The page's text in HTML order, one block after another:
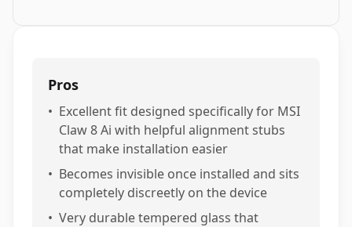
Pros
• Excellent fit designed specifically for MSI
Claw 8 Ai with helpful alignment stubs
that make installation easier
• Becomes invisible once installed and sits
completely discreetly on the device
• Very durable tempered glass that